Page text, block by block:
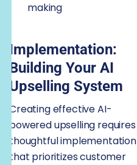
making
Implementation:
Building Your AI
Upselling System
Creating effective AI-
powered upselling requires
thoughtful implementation
that prioritizes customer